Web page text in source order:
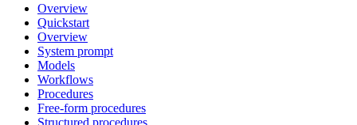
Overview
Quickstart
Overview
System prompt
Models
Workflows
Procedures
Free-form procedures
Structured procedures